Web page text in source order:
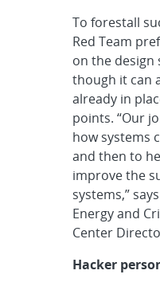
To forestall
Red Team
on the design
though it can
already in
points. “Our
how systems
and then to
improve the
systems,”
Energy and
Center
Hacker